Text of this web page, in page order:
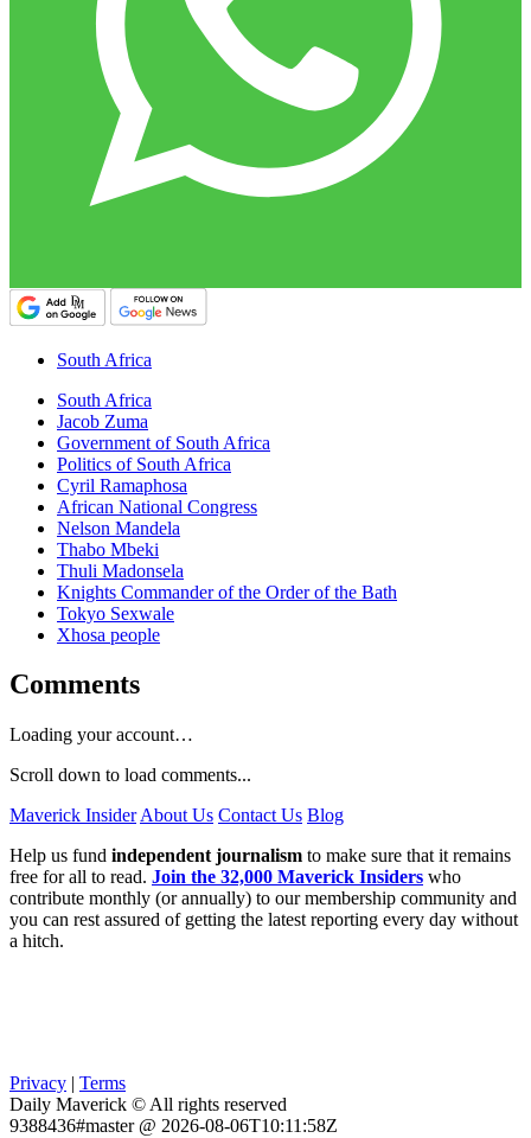
South Africa
South Africa
Jacob Zuma
Government of South Africa
Politics of South Africa
Cyril Ramaphosa
African National Congress
Nelson Mandela
Thabo Mbeki
Thuli Madonsela
Knights Commander of the Order of the Bath
Tokyo Sexwale
Xhosa people
Comments
Loading your account…
Scroll down to load comments...
Maverick Insider About Us Contact Us Blog
Help us fund independent journalism to make sure that it remains
free for all to read. Join the 32,000 Maverick Insiders who
contribute monthly (or annually) to our membership community and
you can rest assured of getting the latest reporting every day without
a hitch.
Privacy | Terms
Daily Maverick © All rights reserved
9388436#master @ 2026-08-06T10:11:58Z